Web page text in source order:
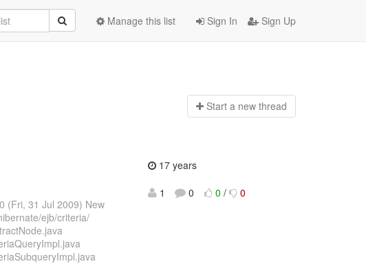
Sign In Sign Up
Manage this list
Start a new thread
(Fri, 31 Jul 2009) New
ejb/criteria/
17 years
1
0 0 / 0